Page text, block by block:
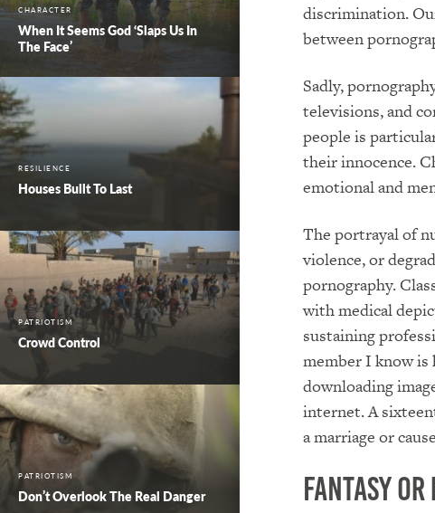
CHARACTER
When It Seems God ‘Slaps Us In
The Face’
RESILIENCE
Houses Built To Last
PATRIOTISM
Crowd Control
PATRIOTISM
Don’t Overlook The Real Danger
discrimination.
between
Sadly,
televisions, and
people is
their innocence.
emotional and
The portrayal of
violence, or
pornography.
with medical
sustaining
member I know is
downloading
internet. A
a marriage or
Fantasy